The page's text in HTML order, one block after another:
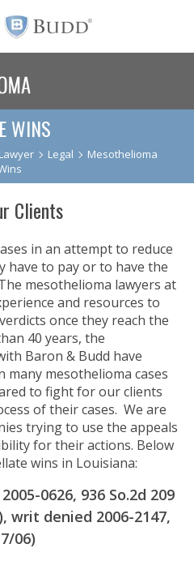
WINS
Legal
Mesothelioma
Clients
in an attempt to reduce
have to pay or to have the
mesothelioma lawyers at
and resources to
once they reach the
40 years, the
Baron & Budd have
many mesothelioma cases
to fight for our clients
of their cases. We are
trying to use the appeals
for their actions. Below
wins in Louisiana:
0626, 936 So.2d 209
writ denied 2006-2147,
06)